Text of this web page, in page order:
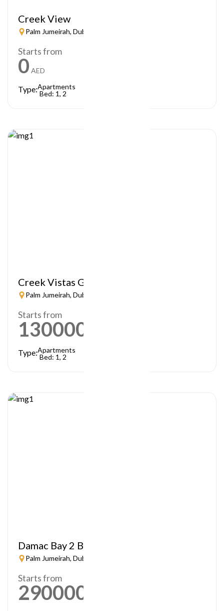
Creek View
Palm Jumeirah, Dubai
Starts from
0 AED
Type:Apartments
Bed: 1, 2
Creek Vistas Grande
Palm Jumeirah, Dubai
Starts from
1300000
Type:Apartments
Bed: 1, 2
Damac Bay 2 By Cavalli
Palm Jumeirah, Dubai
Starts from
2900000